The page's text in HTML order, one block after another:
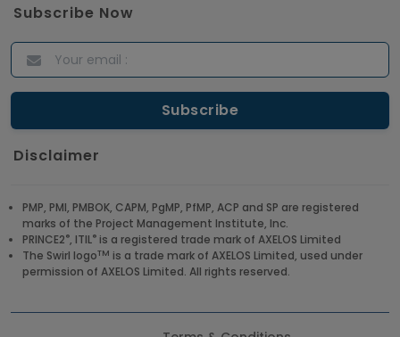
Subscribe Now
Disclaimer
PMP, PMI, PMBOK, CAPM, PgMP, PfMP, ACP and SP are registered
marks of the Project Management Institute, Inc.
PRINCE2®, ITIL® is a registered trade mark of AXELOS Limited
The Swirl logoTM is a trade mark of AXELOS Limited, used under
permission of AXELOS Limited. All rights reserved.